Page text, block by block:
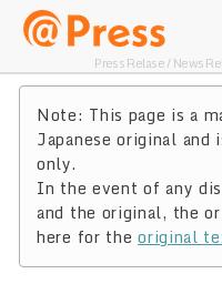
Press Relase / News
Note: This page is a
Japanese original
only.
In the event of any
and the original, the
here for theoriginal